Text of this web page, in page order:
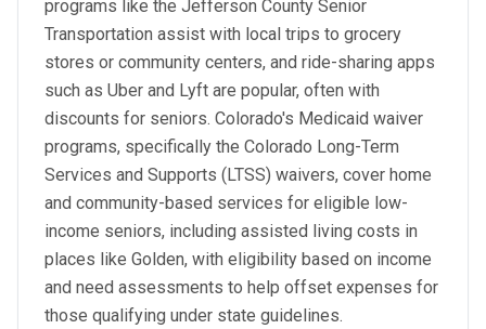
programs like the Jefferson County Senior
Transportation assist with local trips to grocery
stores or community centers, and ride-sharing apps
such as Uber and Lyft are popular, often with
discounts for seniors. Colorado's Medicaid waiver
programs, specifically the Colorado Long-Term
Services and Supports (LTSS) waivers, cover home
and community-based services for eligible low-
income seniors, including assisted living costs in
places like Golden, with eligibility based on income
and need assessments to help offset expenses for
those qualifying under state guidelines.